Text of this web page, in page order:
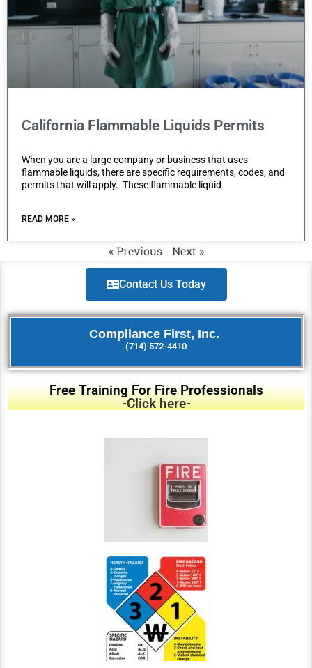
California Flammable Liquids Permits
When you are a large company or business that uses
flammable liquids, there are specific requirements, codes, and
permits that will apply. These flammable liquid
READ MORE »
« Previous Next »
Contact Us Today
Compliance First, Inc.
(714) 572-4410
Free Training For Fire Professionals
-Click here-